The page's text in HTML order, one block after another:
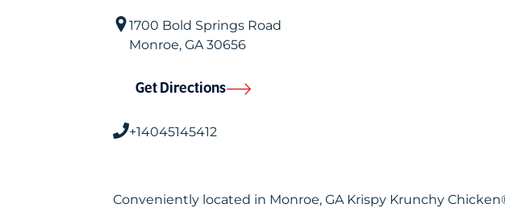
1700 Bold Springs Road
Monroe, GA30656
Get Directions
+14045145412
Conveniently located in Monroe, GA Krispy Krunchy